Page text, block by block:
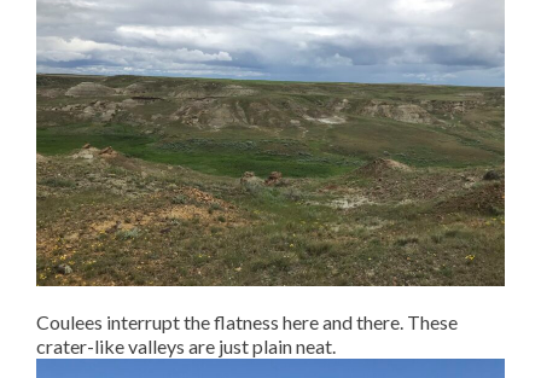
Coulees interrupt the flatness here and there. These
crater-like valleys are just plain neat.